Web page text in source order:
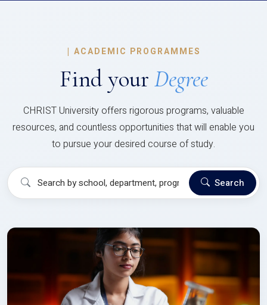
| ACADEMIC PROGRAMMES
Find your Degree
CHRIST University offers rigorous programs, valuable
resources, and countless opportunities that will enable you
to pursue your desired course of study.
Search